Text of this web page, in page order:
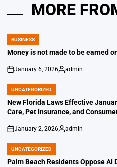
MORE
POSTED
IN
BUSINESS
Money is not made to be earned
on
January 6, 2026
Posted
admin
POSTED
IN
UNCATEGORIZED
New Florida Laws Effective
Care, Pet Insurance, and
on
January 2, 2026
Posted
admin
POSTED
IN
UNCATEGORIZED
Palm Beach Residents Oppose AI